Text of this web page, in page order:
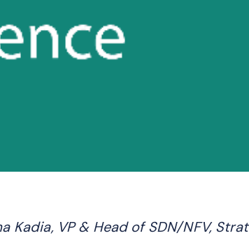
Kadia, VP & Head of SDN/NFV,